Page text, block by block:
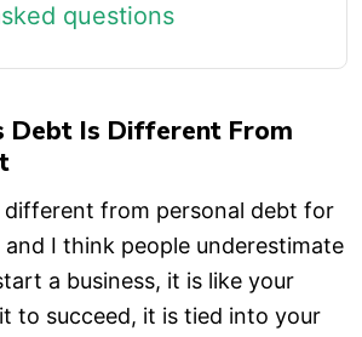
questions
Debt Is Different From
different from personal debt for
I think people underestimate
a business, it is like your
to succeed, it is tied into your